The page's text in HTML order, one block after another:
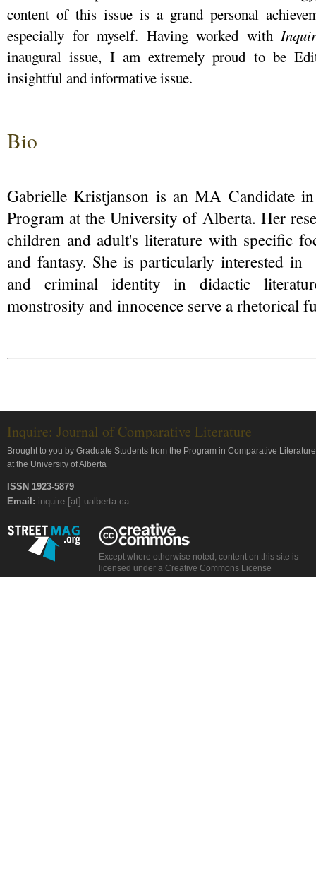
content of this issue is a grand personal
especially for myself. Having worked with
inaugural issue, I am extremely proud to be
insightful and informative issue.
Bio
Gabrielle Kristjanson is an MA Candidate
Program at the University of Alberta. Her
children and adult's literature with specific
and fantasy. She is particularly interested
and criminal identity in didactic
monstrosity and innocence serve a rhetorical
Inquire: Journal of Comparative Literature
Brought to you by Graduate Students from the Program in Comparative Literature
at the University of Alberta
ISSN 1923-5879
Email: inquire [at] ualberta.ca
Except where otherwise noted, content on this site is
licensed under a Creative Commons License